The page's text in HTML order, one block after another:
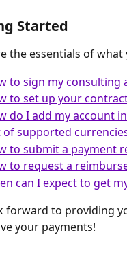
Started
the essentials of
to sign my consulting
to set up your
do I add my account
of supported
to submit a payment
to request a
can I expect to get
forward to providing
your payments!